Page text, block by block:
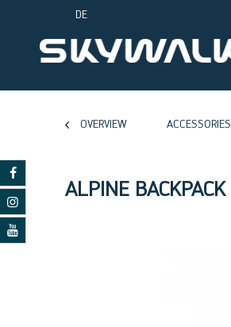
DE
OVERVIEW ACCESSORIES
ALPINE BACKPACK